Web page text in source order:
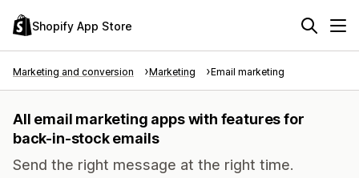
Shopify App Store
Marketing and conversion Marketing Email marketing
All email marketing apps with features for
back-in-stock emails
Send the right message at the right time.